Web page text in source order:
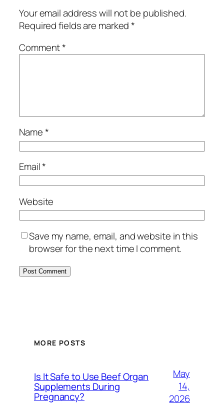
Your email address will not be published.
Required fields are marked*
Comment*
Name*
Email*
Website
Save my name, email, and website in this
browser for the next time I comment.
MORE POSTS
Is It Safe to Use Beef Organ
Supplements During
Pregnancy?
May
14,
2026